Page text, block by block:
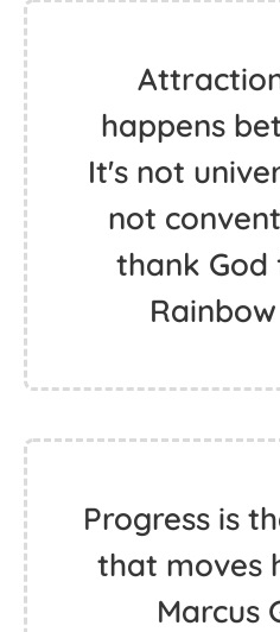
happens
It's not
not
thank
Progress is
that moves
Marcus